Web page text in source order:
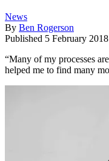
News
By Ben Rogerson
Published 5 February 2018
“Many of my processes
helped me to find many